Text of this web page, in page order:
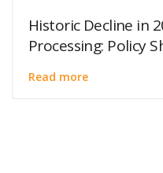
Historic Decline in
Processing: Policy
Read more